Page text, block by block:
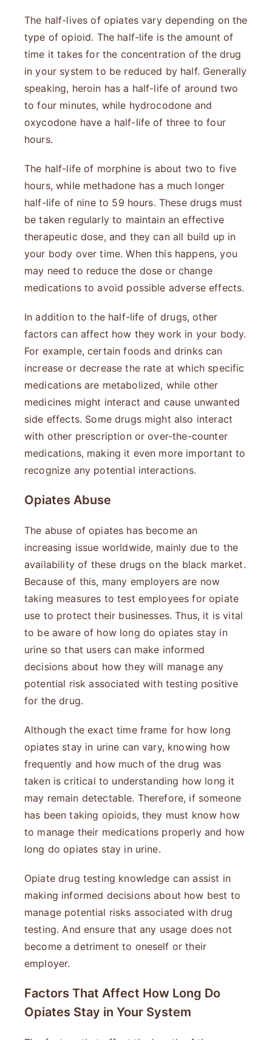
The half-lives of opiates vary depending on the
type of opioid. The half-life is the amount of
time it takes for the concentration of the drug
in your system to be reduced by half. Generally
speaking, heroin has a half-life of around two
to four minutes, while hydrocodone and
oxycodone have a half-life of three to four
hours.
The half-life of morphine is about two to five
hours, while methadone has a much longer
half-life of nine to 59 hours. These drugs must
be taken regularly to maintain an effective
therapeutic dose, and they can all build up in
your body over time. When this happens, you
may need to reduce the dose or change
medications to avoid possible adverse effects.
In addition to the half-life of drugs, other
factors can affect how they work in your body.
For example, certain foods and drinks can
increase or decrease the rate at which specific
medications are metabolized, while other
medicines might interact and cause unwanted
side effects. Some drugs might also interact
with other prescription or over-the-counter
medications, making it even more important to
recognize any potential interactions.
Opiates Abuse
The abuse of opiates has become an
increasing issue worldwide, mainly due to the
availability of these drugs on the black market.
Because of this, many employers are now
taking measures to test employees for opiate
use to protect their businesses. Thus, it is vital
to be aware of how long do opiates stay in
urine so that users can make informed
decisions about how they will manage any
potential risk associated with testing positive
for the drug.
Although the exact time frame for how long
opiates stay in urine can vary, knowing how
frequently and how much of the drug was
taken is critical to understanding how long it
may remain detectable. Therefore, if someone
has been taking opioids, they must know how
to manage their medications properly and how
long do opiates stay in urine.
Opiate drug testing knowledge can assist in
making informed decisions about how best to
manage potential risks associated with drug
testing. And ensure that any usage does not
become a detriment to oneself or their
employer.
Factors That Affect How Long Do
Opiates Stay in Your System